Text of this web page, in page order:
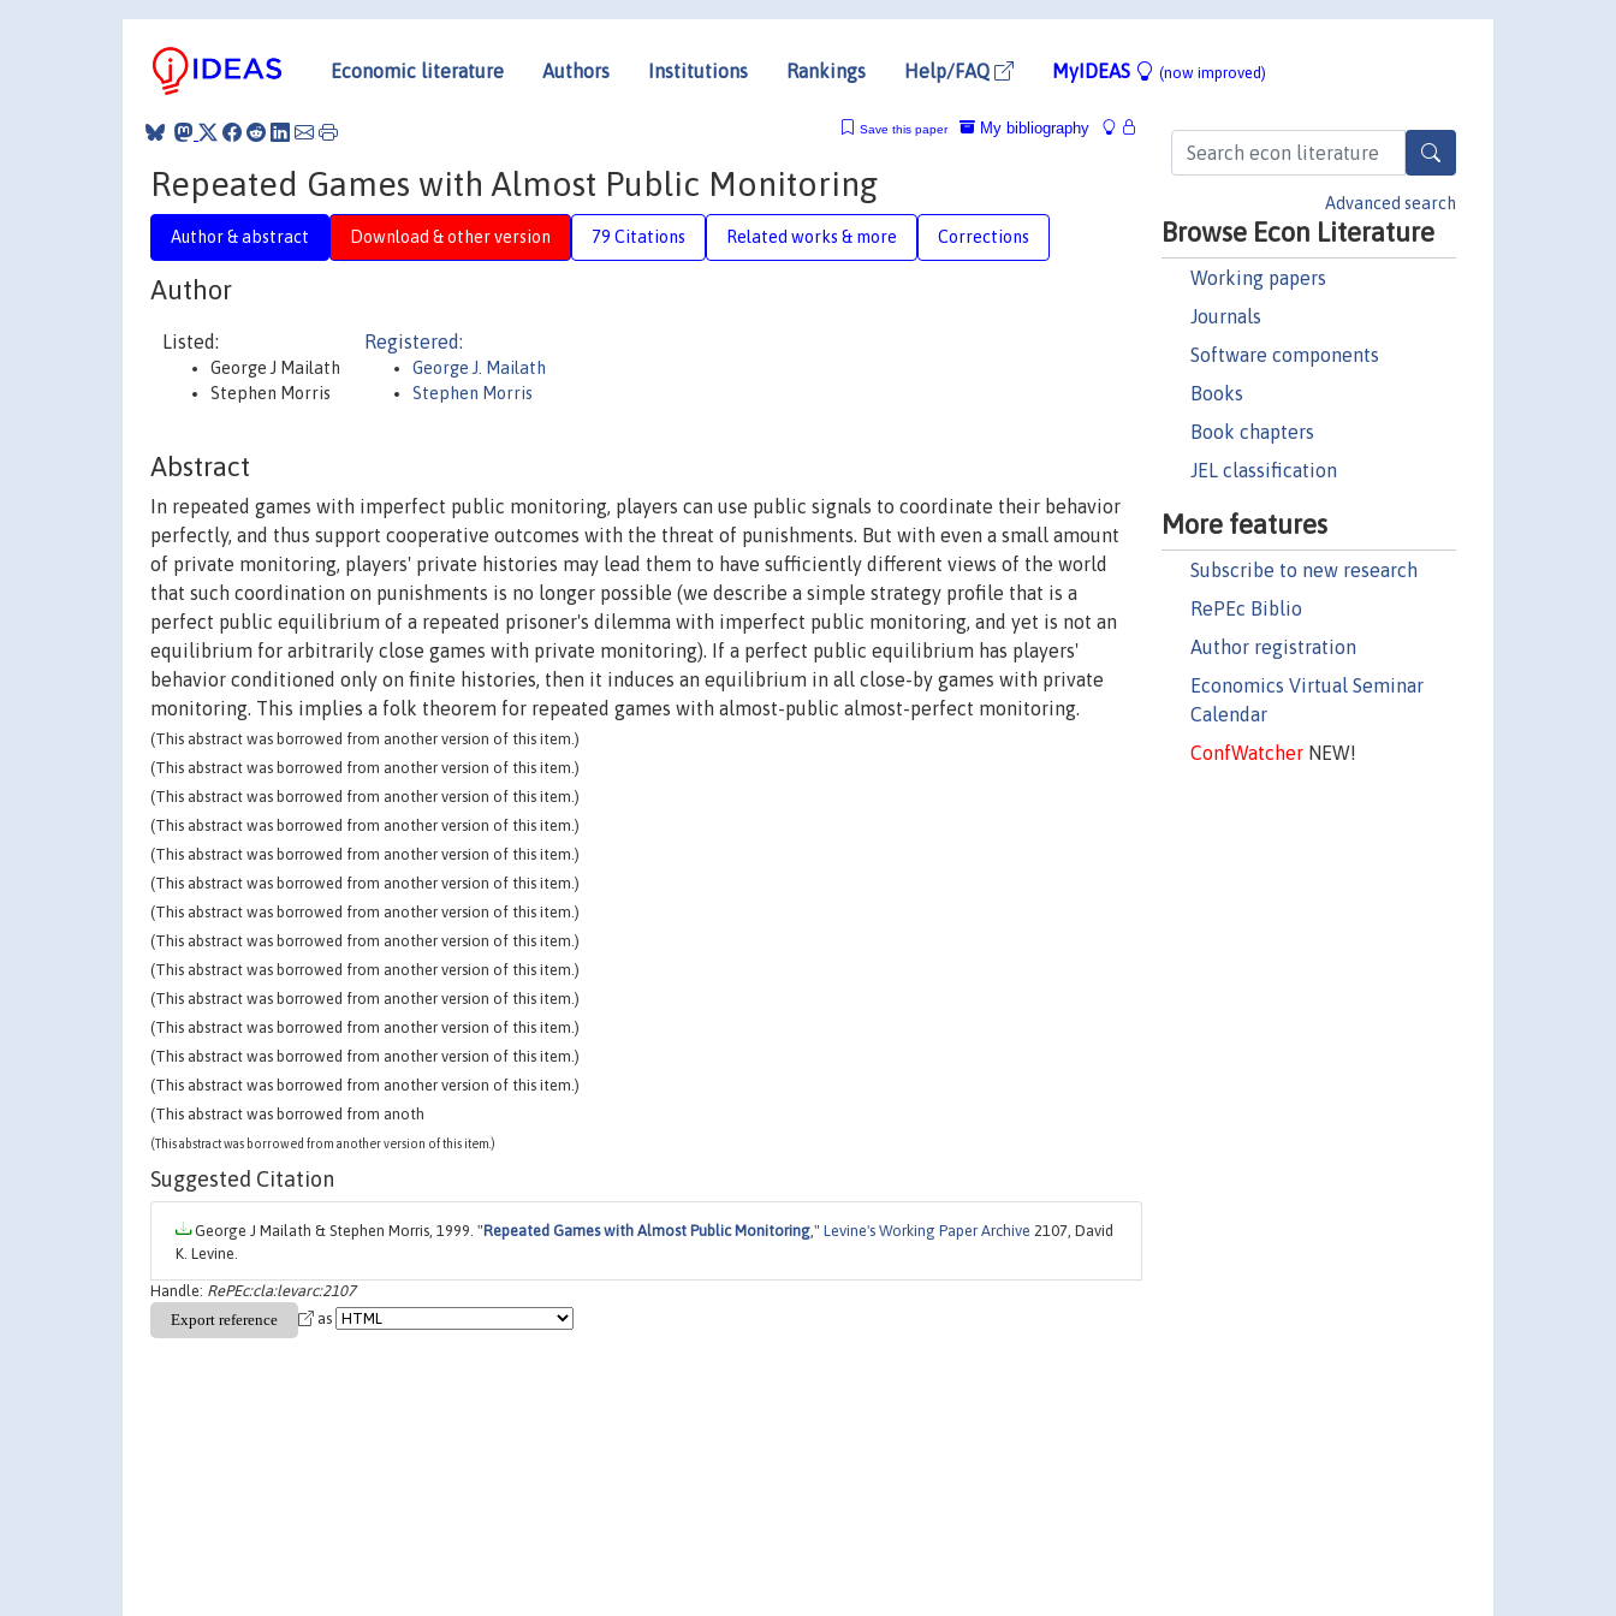
Economic literature Authors Institutions Rankings Help/FAQ MyIDEAS (now improved)
Advanced search
Browse Econ Literature
Working papers
Journals
Software components
Books
Book chapters
JEL classification
More features
Subscribe to new research
RePEc Biblio
Author registration
Economics Virtual Seminar
Calendar
ConfWatcherNEW!
My bibliography
Save this paper
Repeated Games with Almost Public Monitoring
Author & abstract Download & other version 79 Citations Related works & more Corrections
Author
Listed:
George J Mailath
Stephen Morris
Registered:
George J. Mailath
Stephen Morris
Abstract
In repeated games with imperfect public monitoring, players can use public signals to coordinate their behavior
perfectly, and thus support cooperative outcomes with the threat of punishments. But with even a small amount
of private monitoring, players' private histories may lead them to have sufficiently different views of the world
that such coordination on punishments is no longer possible (we describe a simple strategy profile that is a
perfect public equilibrium of a repeated prisoner's dilemma with imperfect public monitoring, and yet is not an
equilibrium for arbitrarily close games with private monitoring). If a perfect public equilibrium has players'
behavior conditioned only on finite histories, then it induces an equilibrium in all close-by games with private
monitoring. This implies a folk theorem for repeated games with almost-public almost-perfect monitoring.
(This abstract was borrowed from another version of this item.)
(This abstract was borrowed from another version of this item.)
(This abstract was borrowed from another version of this item.)
(This abstract was borrowed from another version of this item.)
(This abstract was borrowed from another version of this item.)
(This abstract was borrowed from another version of this item.)
(This abstract was borrowed from another version of this item.)
(This abstract was borrowed from another version of this item.)
(This abstract was borrowed from another version of this item.)
(This abstract was borrowed from another version of this item.)
(This abstract was borrowed from another version of this item.)
(This abstract was borrowed from another version of this item.)
(This abstract was borrowed from another version of this item.)
(This abstract was borrowed from anoth
(This abstract was borrowed from another version of this item.)
Suggested Citation
George J Mailath & Stephen Morris, 1999. "Repeated Games with Almost Public Monitoring," Levine's Working Paper Archive 2107, David
K. Levine.
Handle: RePEc:cla:levarc:2107
as